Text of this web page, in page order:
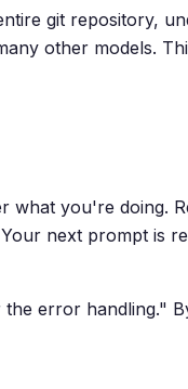
git repository,
other models.
what you're doing.
next prompt is
error handling."